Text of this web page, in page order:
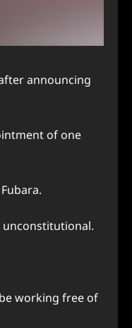
announcing
of one
unconstitutional.
working free of